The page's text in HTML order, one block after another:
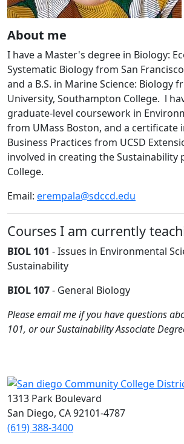
About me
I have a Master's degree in Biology:
Systematic Biology from San
and a B.S. in Marine Science: Biology
University, Southampton College. l
graduate-level coursework in
from UMass Boston, and a certificate
Business Practices from UCSD
involved in creating the Sustainability
College.
Email: erempala@sdccd.edu
Courses I am currently
BIOL 101 - Issues in Environmental
Sustainability
BIOL 107- General Biology
Please email me if you have questions
101, or our Sustainability Associate
1313 Park Boulevard
San Diego, CA 92101-4787
(619) 388-3400